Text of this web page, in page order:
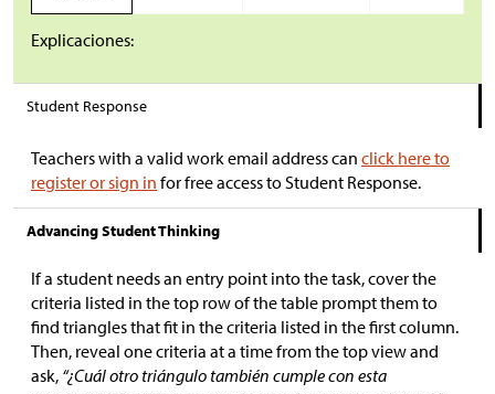
Explicaciones:
Student Response
Teachers with a valid work email address can click here to
register or sign in for free access to Student Response.
Advancing Student Thinking
If a student needs an entry point into the task, cover the
criteria listed in the top row of the table prompt them to
find triangles that fit in the criteria listed in the first column.
Then, reveal one criteria at a time from the top view and
ask, “¿Cuál otro triángulo también cumple con esta